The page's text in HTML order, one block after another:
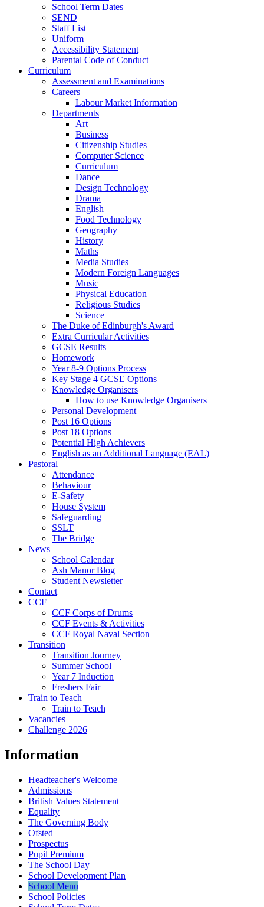
School Term Dates
SEND
Staff List
Uniform
Accessibility Statement
Parental Code of Conduct
Curriculum
Assessment and Examinations
Careers
Labour Market Information
Departments
Art
Business
Citizenship Studies
Computer Science
Curriculum
Dance
Design Technology
Drama
English
Food Technology
Geography
History
Maths
Media Studies
Modern Foreign Languages
Music
Physical Education
Religious Studies
Science
The Duke of Edinburgh's Award
Extra Curricular Activities
GCSE Results
Homework
Year 8-9 Options Process
Key Stage 4 GCSE Options
Knowledge Organisers
How to use Knowledge Organisers
Personal Development
Post 16 Options
Post 18 Options
Potential High Achievers
English as an Additional Language (EAL)
Pastoral
Attendance
Behaviour
E-Safety
House System
Safeguarding
SSLT
The Bridge
News
School Calendar
Ash Manor Blog
Student Newsletter
Contact
CCF
CCF Corps of Drums
CCF Events & Activities
CCF Royal Naval Section
Transition
Transition Journey
Summer School
Year 7 Induction
Freshers Fair
Train to Teach
Train to Teach
Vacancies
Challenge 2026
Information
Headteacher's Welcome
Admissions
British Values Statement
Equality
The Governing Body
Ofsted
Prospectus
Pupil Premium
The School Day
School Development Plan
School Menu
School Policies